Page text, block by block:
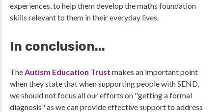
experiences, to help them develop the maths foundation
skills relevant to them in their everyday lives.
In conclusion...
TheAutism Education Trust makes an important point
when they state that when supporting people with SEND,
we should not focus all our efforts on "getting a formal
diagnosis" as we can provide effective support to address